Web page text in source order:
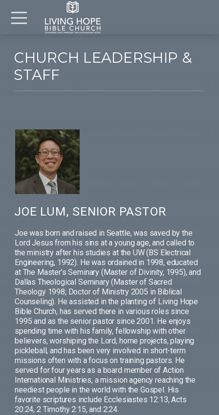
Skip to main content
CHURCH LEADERSHIP &
STAFF
JOE LUM, SENIOR PASTOR
Joe was born and raised in Seattle, was saved by the
Lord Jesus from his sins at a young age, and called to
the ministry after his studies at the UW (BS Electrical
Engineering, 1992). He was ordained in 1998, educated
at The Master’s Seminary (Master of Divinity, 1995), and
Dallas Theological Seminary (Master of Sacred
Theology 1998; Doctor of Ministry 2005 in Biblical
Counseling). He assisted in the planting of Living Hope
Bible Church, has served there in various roles since
1995 and as the senior pastor since 2001. He enjoys
spending time with his family, fellowship with other
believers, worshiping the Lord, home projects, playing
pickleball, and has been very involved in short-term
missions often with a focus on training pastors. He
served for four years as a board member of Action
International Ministries, a mission agency reaching the
neediest people in the world with the Gospel. His
favorite scriptures include Ecclesiastes 12:13, Acts
20:24, 2 Timothy 2:15, and 2:24.